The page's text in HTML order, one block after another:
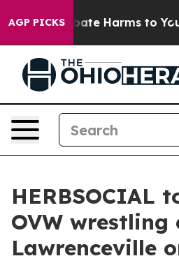
AGP PICKS
Fund to Abate Harms to
HERBSOCIAL
OVW wrestling
Lawrenceville